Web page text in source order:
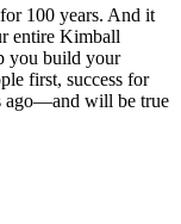
100 years. And it
entire Kimball
you build your
first, success for
ago—and will be true